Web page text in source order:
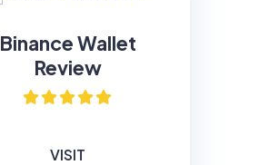
Binance Wallet
Review
VISIT